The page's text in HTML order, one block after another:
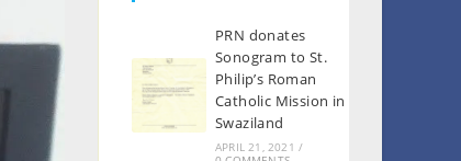
PRN donates
Sonogram to St.
Philip’s Roman
Catholic Mission in
Swaziland
APRIL 21, 2021 /